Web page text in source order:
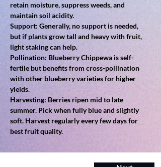
retain moisture, suppress weeds, and
maintain soil acidity.
Support: Generally, no support is needed,
but if plants grow tall and heavy with fruit,
light staking can help.
Pollination: Blueberry Chippewa is self-
fertile but benefits from cross-pollination
with other blueberry varieties for higher
yields.
Harvesting: Berries ripen mid to late
summer. Pick when fully blue and slightly
soft. Harvest regularly every few days for
best fruit quality.